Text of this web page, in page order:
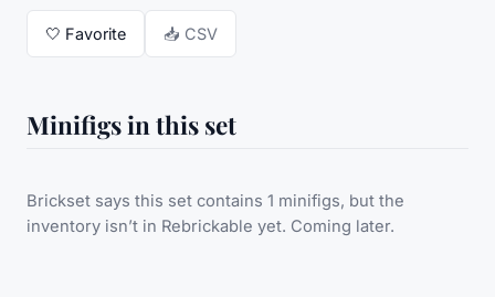
🤍 Favorite 📥 CSV
Minifigs in this set
Brickset says this set contains 1 minifigs, but the
inventory isn’t in Rebrickable yet. Coming later.